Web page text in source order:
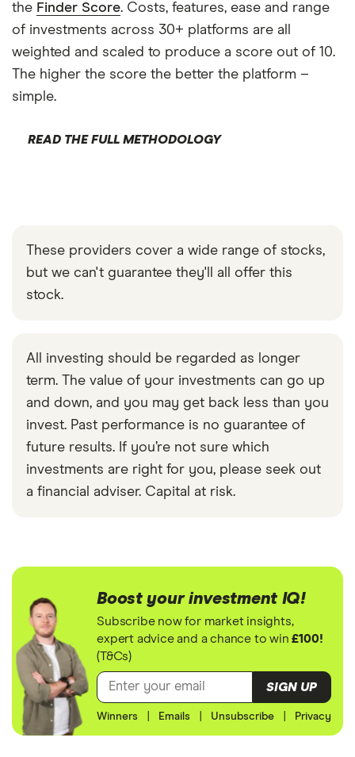
the Finder Score. Costs, features, ease and range
of investments across 30+ platforms are all
weighted and scaled to produce a score out of 10.
The higher the score the better the platform –
simple.
READ THE FULL METHODOLOGY
These providers cover a wide range of stocks,
but we can't guarantee they'll all offer this
stock.
All investing should be regarded as longer
term. The value of your investments can go up
and down, and you may get back less than you
invest. Past performance is no guarantee of
future results. If you’re not sure which
investments are right for you, please seek out
a financial adviser. Capital at risk.
Boost your investment IQ!
Subscribe now for market insights,
expert advice and a chance to win£100!
(T&Cs)
SIGN UP
Winners Emails Unsubscribe Privacy